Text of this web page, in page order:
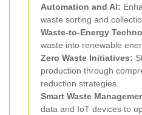
Automation and AI:
waste sorting and
Waste-to-Energy
waste into renewable
Zero Waste Initiatives:
production through
reduction strategies.
Smart Waste
data and IoT devices to